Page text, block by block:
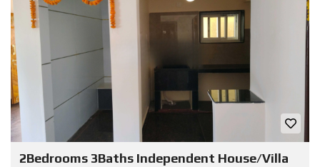
2Bedrooms 3Baths Independent House/Villa